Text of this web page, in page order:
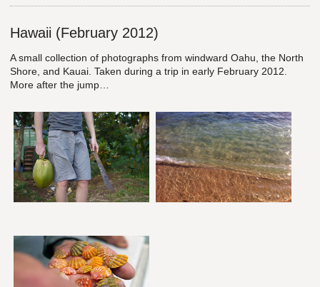
Hawaii (February 2012)
A small collection of photographs from windward Oahu, the North
Shore, and Kauai. Taken during a trip in early February 2012.
More after the jump…